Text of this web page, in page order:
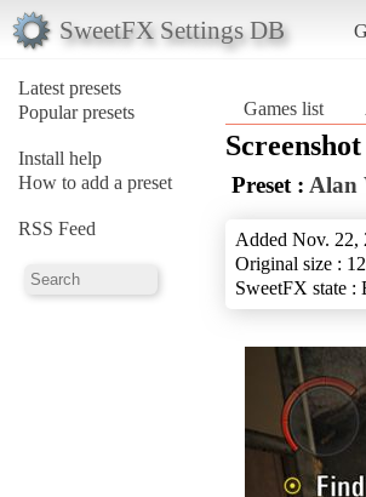
SweetFX Settings DB
Latest presets
Popular presets
Install help
How to add a preset
RSS Feed
Games list
Preset : Alan
Added Nov. 22,
Original size :
SweetFX state :